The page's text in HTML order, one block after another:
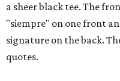
a sheer black tee. The
"siempre" on one front
signature on the back.
quotes.